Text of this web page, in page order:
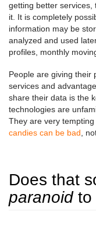
getting better services,
it. It is completely
information may be
analyzed and used
profiles, monthly
People are giving their
services and
share their data is the
technologies are
They are very
candies can be bad,
Does that
paranoidto